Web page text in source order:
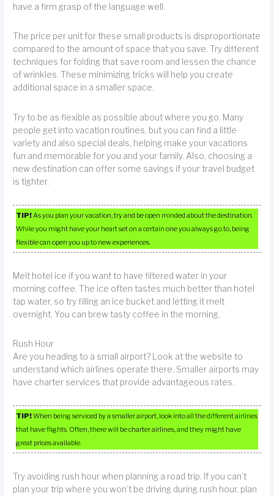
have a firm grasp of the language well.
The price per unit for these small products is disproportionate
compared to the amount of space that you save. Try different
techniques for folding that save room and lessen the chance
of wrinkles. These minimizing tricks will help you create
additional space in a smaller space.
Try to be as flexible as possible about where you go. Many
people get into vacation routines, but you can find a little
variety and also special deals, helping make your vacations
fun and memorable for you and your family. Also, choosing a
new destination can offer some savings if your travel budget
is tighter.
TIP!As you plan your vacation, try and be open minded about the destination.
While you might have your heart set on a certain one you always go to, being
flexible can open you up to new experiences.
Melt hotel ice if you want to have filtered water in your
morning coffee. The ice often tastes much better than hotel
tap water, so try filling an ice bucket and letting it melt
overnight. You can brew tasty coffee in the morning.
Rush Hour
Are you heading to a small airport? Look at the website to
understand which airlines operate there. Smaller airports may
have charter services that provide advantageous rates.
TIP!When being serviced by a smaller airport, look into all the different airlines
that have flights. Often, there will be charter airlines, and they might have
great prices available.
Try avoiding rush hour when planning a road trip. If you can’t
plan your trip where you won’t be driving during rush hour, plan